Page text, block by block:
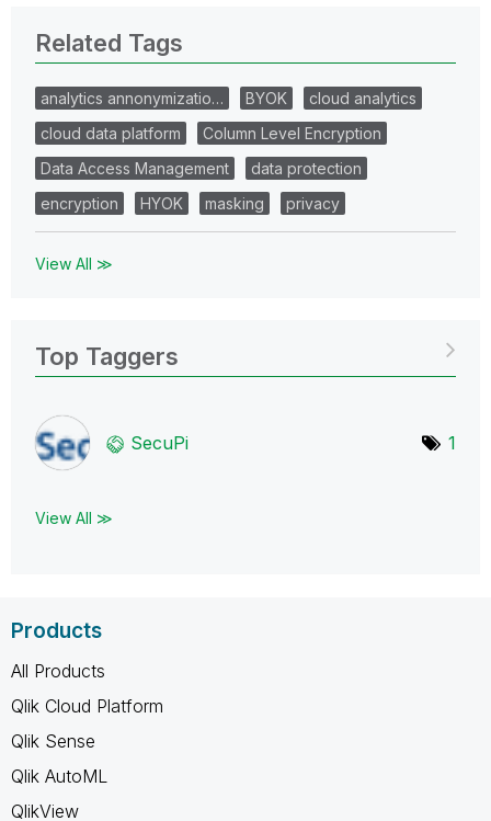
Related Tags
analytics annonymizatio… BYOK
cloud analytics
cloud data platform
Column Level Encryption
Data Access Management
data protection
encryption
HYOK masking privacy
View All ≫
Top Taggers
SecuPi 1
View All ≫
Products
All Products
Qlik Cloud Platform
Qlik Sense
Qlik AutoML
QlikView